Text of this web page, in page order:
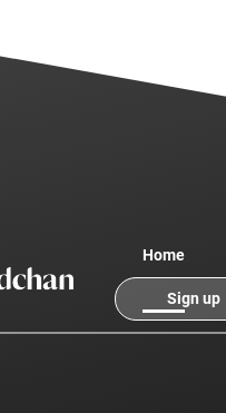
Home
Sign up